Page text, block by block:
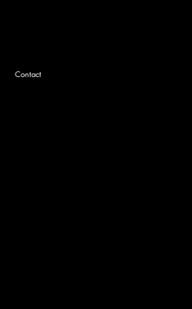
Contact